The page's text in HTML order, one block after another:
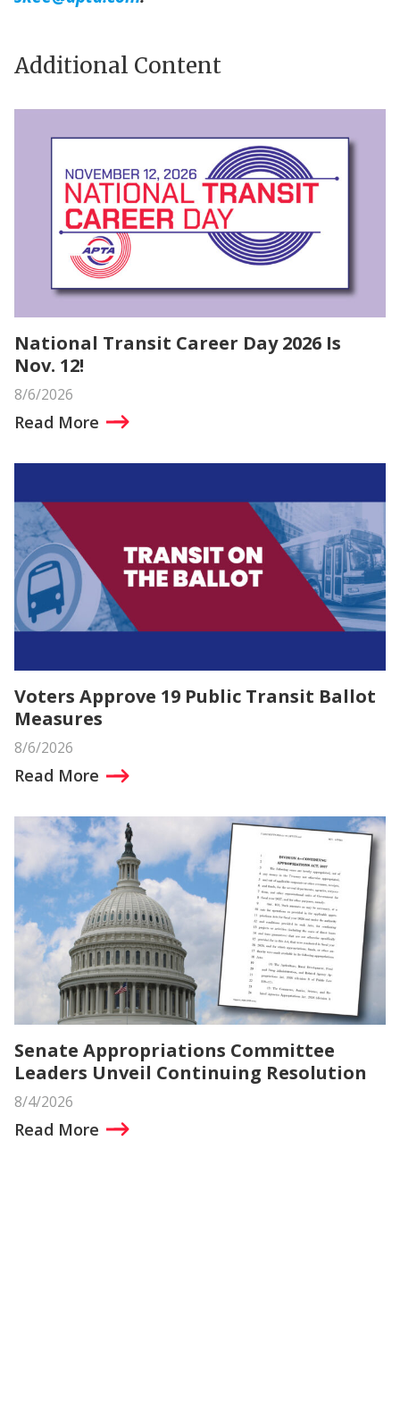
Additional Content
National Transit Career Day 2026 Is
Nov. 12!
8/6/2026
Read More
Voters Approve 19 Public Transit Ballot
Measures
8/6/2026
Read More
Senate Appropriations Committee
Leaders Unveil Continuing Resolution
8/4/2026
Read More